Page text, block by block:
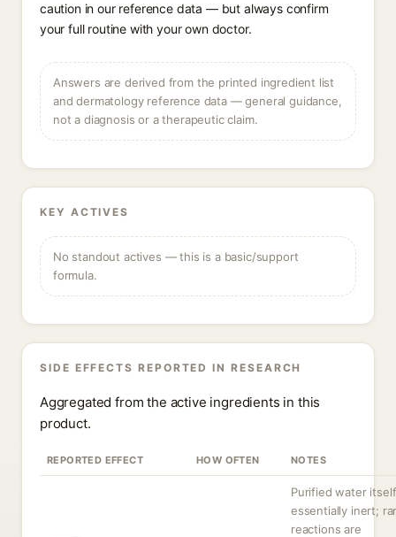
caution in our reference data — but always confirm
your full routine with your own doctor.
Answers are derived from the printed ingredient list
and dermatology reference data — general guidance,
not a diagnosis or a therapeutic claim.
KEY ACTIVES
No standout actives — this is a basic/support
formula.
SIDE EFFECTS REPORTED IN RESEARCH
Aggregated from the active ingredients in this
product.
REPORTED EFFECT HOW OFTEN NOTES
Purified water
essentially inert;
reactions are